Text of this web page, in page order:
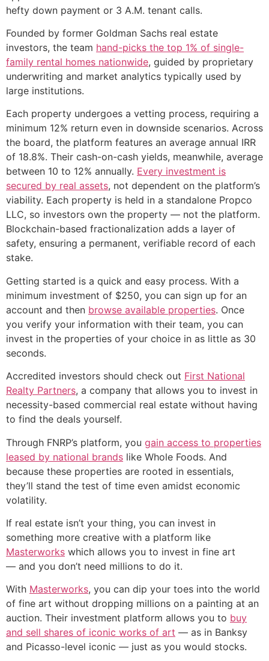
hefty down payment or 3 A.M. tenant calls.
Founded by former Goldman Sachs real estate
investors, the team hand-picks the top 1% of single-
family rental homes nationwide, guided by proprietary
underwriting and market analytics typically used by
large institutions.
Each property undergoes a vetting process, requiring a
minimum 12% return even in downside scenarios. Across
the board, the platform features an average annual IRR
of 18.8%. Their cash-on-cash yields, meanwhile, average
between 10 to 12% annually. Every investment is
secured by real assets, not dependent on the platform’s
viability. Each property is held in a standalone Propco
LLC, so investors own the property — not the platform.
Blockchain-based fractionalization adds a layer of
safety, ensuring a permanent, verifiable record of each
stake.
Getting started is a quick and easy process. With a
minimum investment of $250, you can sign up for an
account and then browse available properties. Once
you verify your information with their team, you can
invest in the properties of your choice in as little as 30
seconds.
Accredited investors should check out First National
Realty Partners, a company that allows you to invest in
necessity-based commercial real estate without having
to find the deals yourself.
Through FNRP’s platform, you gain access to properties
leased by national brands like Whole Foods. And
because these properties are rooted in essentials,
they’ll stand the test of time even amidst economic
volatility.
If real estate isn’t your thing, you can invest in
something more creative with a platform like
Masterworks which allows you to invest in fine art
— and you don’t need millions to do it.
With Masterworks, you can dip your toes into the world
of fine art without dropping millions on a painting at an
auction. Their investment platform allows you to buy
and sell shares of iconic works of art — as in Banksy
and Picasso-level iconic — just as you would stocks.